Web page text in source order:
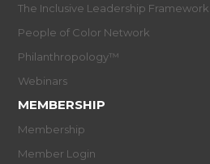
The Inclusive Leadership Framework
People of Color Network
Philanthropology™
Webinars
MEMBERSHIP
Membership
Member Login